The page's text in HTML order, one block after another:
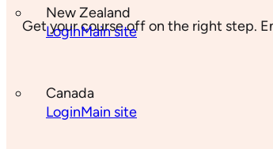
New Zealand
LoginMain site
Canada
LoginMain site
Get your course off on the right step.